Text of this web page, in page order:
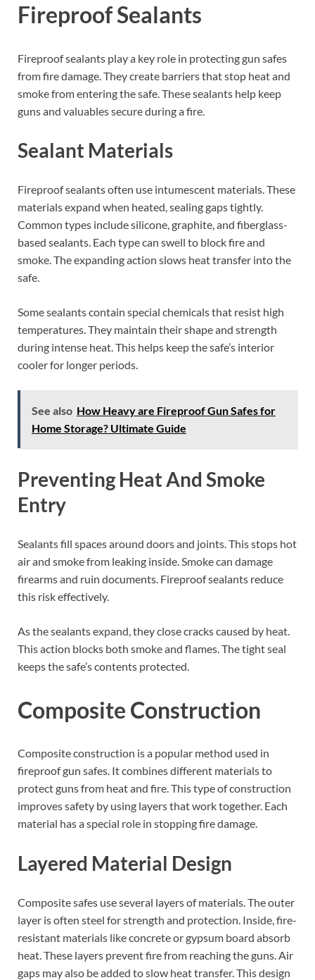
Fireproof Sealants
Fireproof sealants play a key role in protecting gun safes
from fire damage. They create barriers that stop heat and
smoke from entering the safe. These sealants help keep
guns and valuables secure during a fire.
Sealant Materials
Fireproof sealants often use intumescent materials. These
materials expand when heated, sealing gaps tightly.
Common types include silicone, graphite, and fiberglass-
based sealants. Each type can swell to block fire and
smoke. The expanding action slows heat transfer into the
safe.
Some sealants contain special chemicals that resist high
temperatures. They maintain their shape and strength
during intense heat. This helps keep the safe’s interior
cooler for longer periods.
See also How Heavy are Fireproof Gun Safes for
Home Storage? Ultimate Guide
Preventing Heat And Smoke
Entry
Sealants fill spaces around doors and joints. This stops hot
air and smoke from leaking inside. Smoke can damage
firearms and ruin documents. Fireproof sealants reduce
this risk effectively.
As the sealants expand, they close cracks caused by heat.
This action blocks both smoke and flames. The tight seal
keeps the safe’s contents protected.
Composite Construction
Composite construction is a popular method used in
fireproof gun safes. It combines different materials to
protect guns from heat and fire. This type of construction
improves safety by using layers that work together. Each
material has a special role in stopping fire damage.
Layered Material Design
Composite safes use several layers of materials. The outer
layer is often steel for strength and protection. Inside, fire-
resistant materials like concrete or gypsum board absorb
heat. These layers prevent fire from reaching the guns. Air
gaps may also be added to slow heat transfer. This design